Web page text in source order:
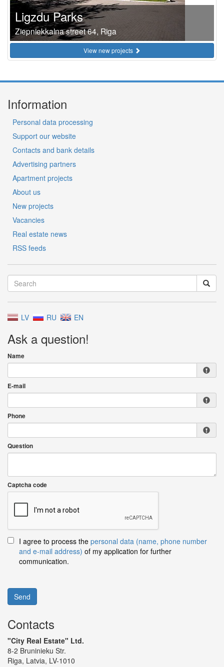
Ligzdu Parks
Ziepniekkalna street 64, Riga
View new projects
Information
Personal data processing
Support our website
Contacts and bank details
Advertising partners
Apartment projects
About us
New projects
Vacancies
Real estate news
RSS feeds
LV RU EN
Ask a question!
Name
E-mail
Phone
Question
Captcha code
I agree to process the personal data (name, phone number
and e-mail address) of my application for further
communication.
Send
Contacts
"City Real Estate" Ltd.
8-2 Bruninieku Str.
Riga, Latvia, LV-1010